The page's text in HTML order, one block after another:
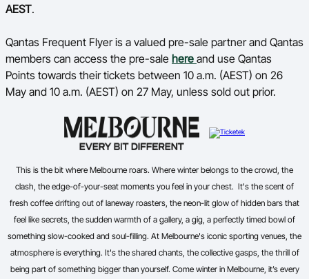
AEST.
Qantas Frequent Flyer is a valued pre-sale partner and Qantas
members can access the pre-sale here and use Qantas
Points towards their tickets between 10 a.m. (AEST) on 26
May and 10 a.m. (AEST) on 27 May, unless sold out prior.
This is the bit where Melbourne roars. Where winter belongs to the crowd, the
clash, the edge-of-your-seat moments you feel in your chest. It's the scent of
fresh coffee drifting out of laneway roasters, the neon-lit glow of hidden bars that
feel like secrets, the sudden warmth of a gallery, a gig, a perfectly timed bowl of
something slow-cooked and soul-filling. At Melbourne's iconic sporting venues, the
atmosphere is everything. It's the shared chants, the collective gasps, the thrill of
being part of something bigger than yourself. Come winter in Melbourne, it’s every